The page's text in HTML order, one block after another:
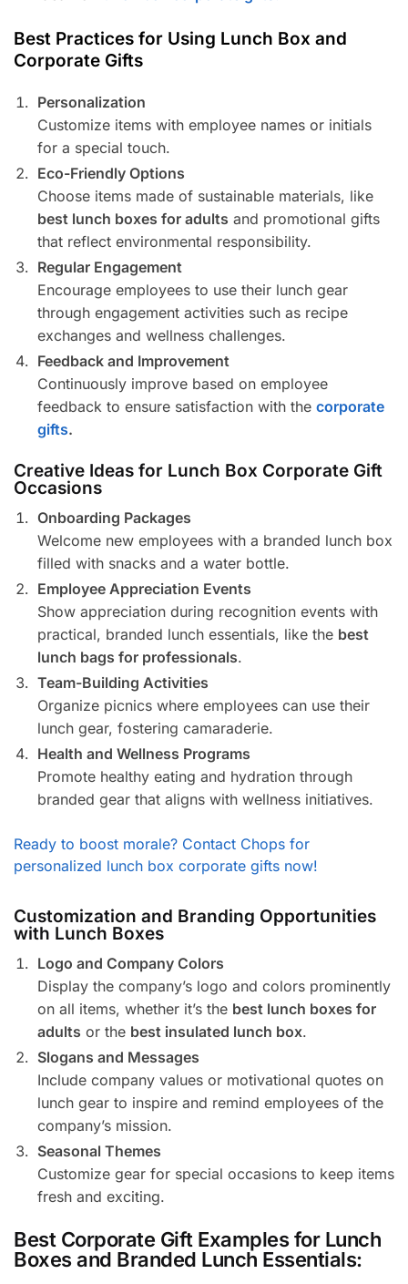
Best Practices for Using Lunch Box and
Corporate Gifts
Personalization
Customize items with employee names or initials
for a special touch.
Eco-Friendly Options
Choose items made of sustainable materials, like
best lunch boxes for adults and promotional gifts
that reflect environmental responsibility.
Regular Engagement
Encourage employees to use their lunch gear
through engagement activities such as recipe
exchanges and wellness challenges.
Feedback and Improvement
Continuously improve based on employee
feedback to ensure satisfaction with the corporate
gifts.
Creative Ideas for Lunch Box Corporate Gift
Occasions
Onboarding Packages
Welcome new employees with a branded lunch box
filled with snacks and a water bottle.
Employee Appreciation Events
Show appreciation during recognition events with
practical, branded lunch essentials, like the best
lunch bags for professionals.
Team-Building Activities
Organize picnics where employees can use their
lunch gear, fostering camaraderie.
Health and Wellness Programs
Promote healthy eating and hydration through
branded gear that aligns with wellness initiatives.
Ready to boost morale? Contact Chops for
personalized lunch box corporate gifts now!
Customization and Branding Opportunities
with Lunch Boxes
Logo and Company Colors
Display the company’s logo and colors prominently
on all items, whether it’s the best lunch boxes for
adults or the best insulated lunch box.
Slogans and Messages
Include company values or motivational quotes on
lunch gear to inspire and remind employees of the
company’s mission.
Seasonal Themes
Customize gear for special occasions to keep items
fresh and exciting.
Best Corporate Gift Examples for Lunch
Boxes and Branded Lunch Essentials: